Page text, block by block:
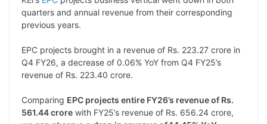
quarters and annual revenue from their corresponding
previous years.
EPC projects brought in a revenue of Rs. 223.27 crore in
Q4 FY26, a decrease of 0.06% YoY from Q4 FY25’s
revenue of Rs. 223.40 crore.
Comparing EPC projects entire FY26’s revenue of Rs.
561.44 crore with FY25’s revenue of Rs. 656.24 crore,